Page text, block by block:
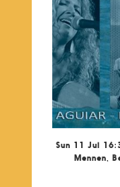
Sun 11 Jul
Mennen,